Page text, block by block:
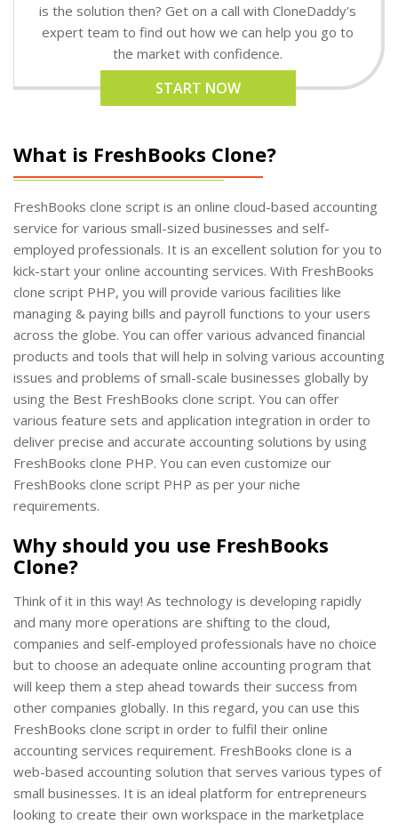
is the solution then? Get on a call with CloneDaddy's
expert team to find out how we can help you go to
the market with confidence.
START NOW
What is FreshBooks Clone?
FreshBooks clone script is an online cloud-based accounting
service for various small-sized businesses and self-
employed professionals. It is an excellent solution for you to
kick-start your online accounting services. With FreshBooks
clone script PHP, you will provide various facilities like
managing & paying bills and payroll functions to your users
across the globe. You can offer various advanced financial
products and tools that will help in solving various accounting
issues and problems of small-scale businesses globally by
using the Best FreshBooks clone script. You can offer
various feature sets and application integration in order to
deliver precise and accurate accounting solutions by using
FreshBooks clone PHP. You can even customize our
FreshBooks clone script PHP as per your niche
requirements.
Why should you use FreshBooks
Clone?
Think of it in this way! As technology is developing rapidly
and many more operations are shifting to the cloud,
companies and self-employed professionals have no choice
but to choose an adequate online accounting program that
will keep them a step ahead towards their success from
other companies globally. In this regard, you can use this
FreshBooks clone script in order to fulfil their online
accounting services requirement. FreshBooks clone is a
web-based accounting solution that serves various types of
small businesses. It is an ideal platform for entrepreneurs
looking to create their own workspace in the marketplace